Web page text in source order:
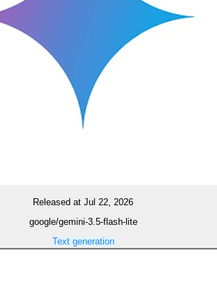
Released at Jul 22, 2026
google/gemini-3.5-flash-lite
Text generation